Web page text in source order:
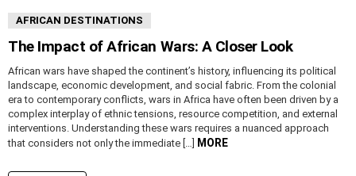
AFRICAN DESTINATIONS
The Impact of African Wars: A Closer Look
African wars have shaped the continent’s history, influencing its political
landscape, economic development, and social fabric. From the colonial
era to contemporary conflicts, wars in Africa have often been driven by a
complex interplay of ethnic tensions, resource competition, and external
interventions. Understanding these wars requires a nuanced approach
that considers not only the immediate […] MORE